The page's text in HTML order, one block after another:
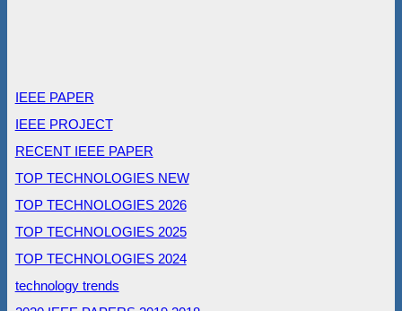
IEEE PAPER
IEEE PROJECT
RECENT IEEE PAPER
TOP TECHNOLOGIES NEW
TOP TECHNOLOGIES 2026
TOP TECHNOLOGIES 2025
TOP TECHNOLOGIES 2024
technology trends